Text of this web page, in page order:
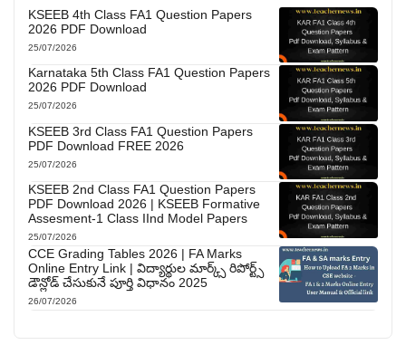
KSEEB 4th Class FA1 Question Papers
2026 PDF Download
25/07/2026
Karnataka 5th Class FA1 Question Papers
2026 PDF Download
25/07/2026
KSEEB 3rd Class FA1 Question Papers
PDF Download FREE 2026
25/07/2026
KSEEB 2nd Class FA1 Question Papers
PDF Download 2026 | KSEEB Formative
Assesment-1 Class IInd Model Papers
25/07/2026
CCE Grading Tables 2026 | FA Marks
Online Entry Link | విద్యార్థుల మార్క్స్ రిపోర్ట్స్
డౌన్లోడ్ చేసుకునే పూర్తి విధానం 2025
26/07/2026